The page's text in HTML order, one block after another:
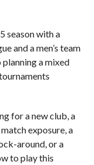
season with a
and a men’s team
planning a mixed
for a new club, a
exposure, a
around, or a
to play this